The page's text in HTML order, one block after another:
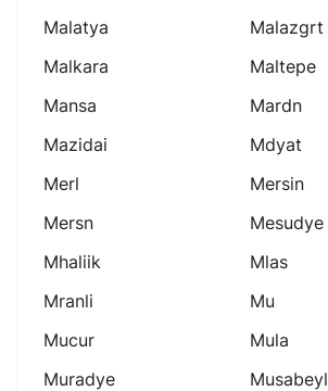
Malatya
Malazgrt
Malkara
Maltepe
Mansa
Mardn
Mazidai
Mdyat
Merl
Mersin
Mersn
Mesudye
Mhaliik
Mlas
Mranli
Mu
Mucur
Mula
Muradye
Musabeyl